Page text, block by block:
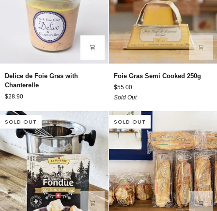
Gras
Delice de Foie Gras with
Chanterelle
$28.90
Semi
Cooked
Foie Gras Semi Cooked 250g
$55.00
Sold Out
SOLD OUT SOLD OUT